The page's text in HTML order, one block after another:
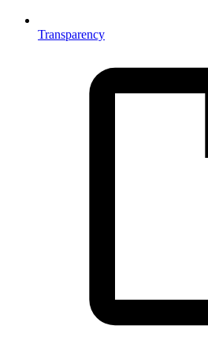
Transparency